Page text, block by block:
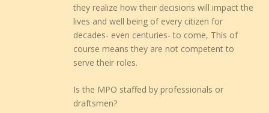
they realize how their decisions will impact the
lives and well being of every citizen for
decades- even centuries- to come, This of
course means they are not competent to
serve their roles.
Is the MPO staffed by professionals or
draftsmen?